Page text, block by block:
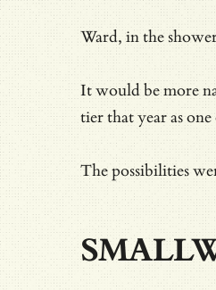
Ward, in the
It would be more
tier that year as
The possibilities